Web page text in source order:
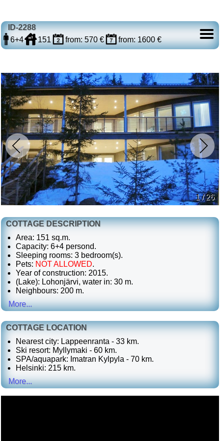
ID-2288
6+4
151 from: 570 € from: 1600 €
1 / 26
COTTAGE DESCRIPTION
Area: 151 sq.m.
Capacity: 6+4 persond.
Sleeping rooms: 3 bedroom(s).
Pets: NOT ALLOWED.
Year of construction: 2015.
(Lake): Lohonjärvi, water in: 30 m.
Neighbours: 200 m.
More...
COTTAGE LOCATION
Nearest city: Lappeenranta - 33 km.
Ski resort: Myllymaki - 60 km.
SPA/aquapark: Imatran Kylpyla - 70 km.
Helsinki: 215 km.
More...